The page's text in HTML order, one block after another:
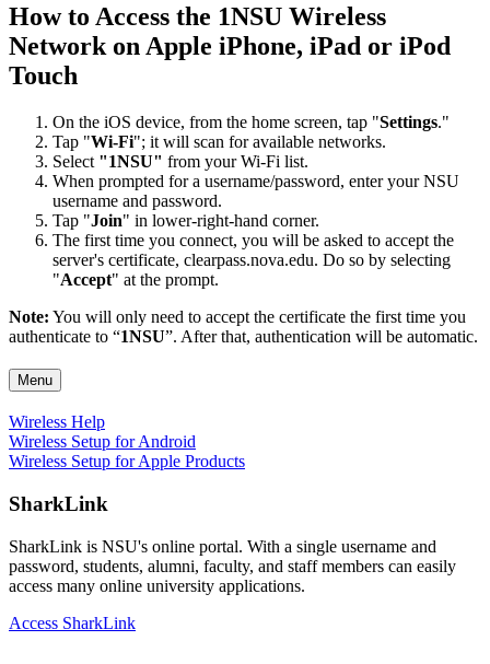
How to Access the 1NSU Wireless
Network on Apple iPhone, iPad or iPod
Touch
On the iOS device, from the home screen, tap "Settings."
Tap "Wi-Fi"; it will scan for available networks.
Select "1NSU" from your Wi-Fi list.
When prompted for a username/password, enter your NSU
username and password.
Tap "Join" in lower-right-hand corner.
The first time you connect, you will be asked to accept the
server's certificate, clearpass.nova.edu. Do so by selecting
"Accept" at the prompt.
Note: You will only need to accept the certificate the first time you
authenticate to “1NSU”. After that, authentication will be automatic.
Menu
Wireless Help
Wireless Setup for Android
Wireless Setup for Apple Products
SharkLink
SharkLink is NSU's online portal. With a single username and
password, students, alumni, faculty, and staff members can easily
access many online university applications.
Access SharkLink